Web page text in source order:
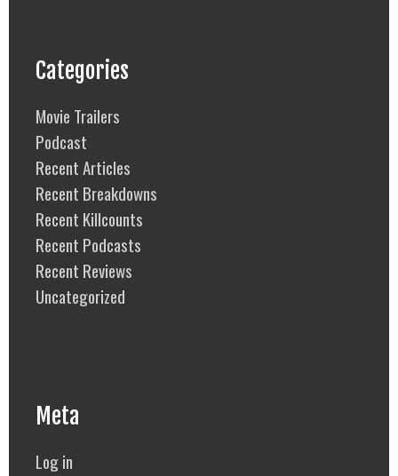
Categories
Movie Trailers
Podcast
Recent Articles
Recent Breakdowns
Recent Killcounts
Recent Podcasts
Recent Reviews
Uncategorized
Meta
Log in